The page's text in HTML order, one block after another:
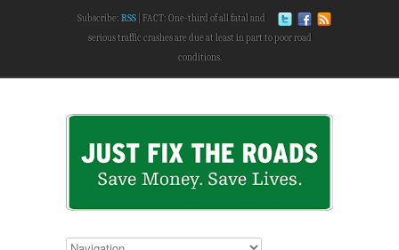
Subscribe: RSS
FACT: One-third of all fatal and
serious traffic crashes are due at least in part to poor road
conditions.